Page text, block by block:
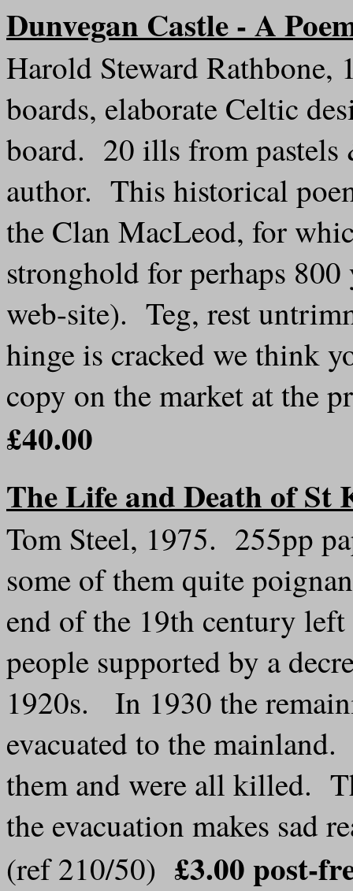
Dunvegan Castle - A
Harold Steward
boards, elaborate Celtic
board. 20 ills from pastels
author. This historical
the Clan MacLeod, for
stronghold for perhaps 800
web-site). Teg, rest
hinge is cracked we think
copy on the market at the
£40.00
The Life and Death of St
Tom Steel, 1975. 255pp
some of them quite
end of the 19th century
people supported by a
1920s. In 1930 the
evacuated to the
them and were all killed.
the evacuation makes sad
(ref 210/50) £3.00 post-